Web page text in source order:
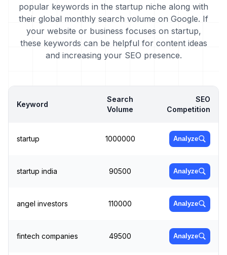
popular keywords in the startup niche along with
their global monthly search volume on Google. If
your website or business focuses on startup,
these keywords can be helpful for content ideas
and increasing your SEO presence.
Keyword
Search
Volume
SEO
Competition
startup 1000000 Analyze
startup india 90500 Analyze
angel investors 110000 Analyze
fintech companies 49500 Analyze